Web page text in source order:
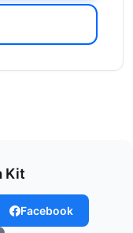
Kit
Facebook